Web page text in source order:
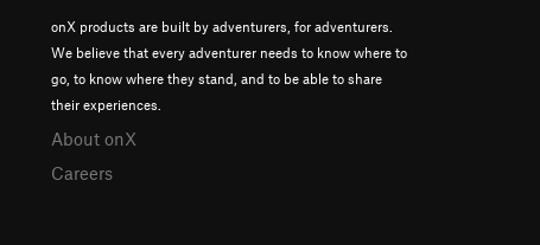
onX products are built by adventurers, for adventurers.
We believe that every adventurer needs to know where to
go, to know where they stand, and to be able to share
their experiences.
About onX
Careers